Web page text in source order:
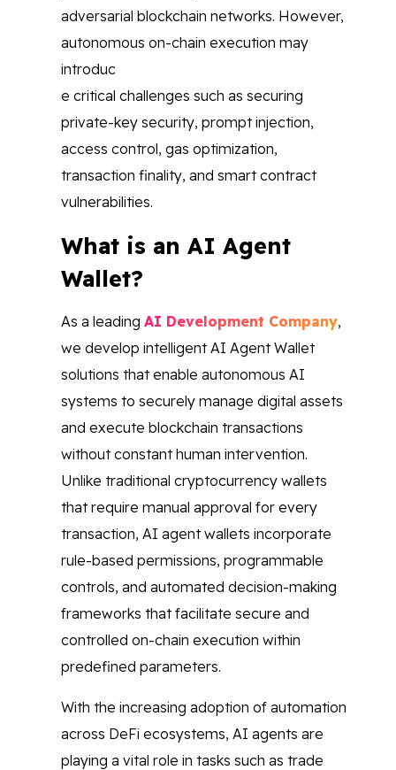
adversarial blockchain networks. However,
autonomous on-chain execution may
introduc
e critical challenges such as securing
private-key security, prompt injection,
access control, gas optimization,
transaction finality, and smart contract
vulnerabilities.
What is an AI Agent
Wallet?
As a leading AI Development Company,
we develop intelligent AI Agent Wallet
solutions that enable autonomous AI
systems to securely manage digital assets
and execute blockchain transactions
without constant human intervention.
Unlike traditional cryptocurrency wallets
that require manual approval for every
transaction, AI agent wallets incorporate
rule-based permissions, programmable
controls, and automated decision-making
frameworks that facilitate secure and
controlled on-chain execution within
predefined parameters.
With the increasing adoption of automation
across DeFi ecosystems, AI agents are
playing a vital role in tasks such as trade